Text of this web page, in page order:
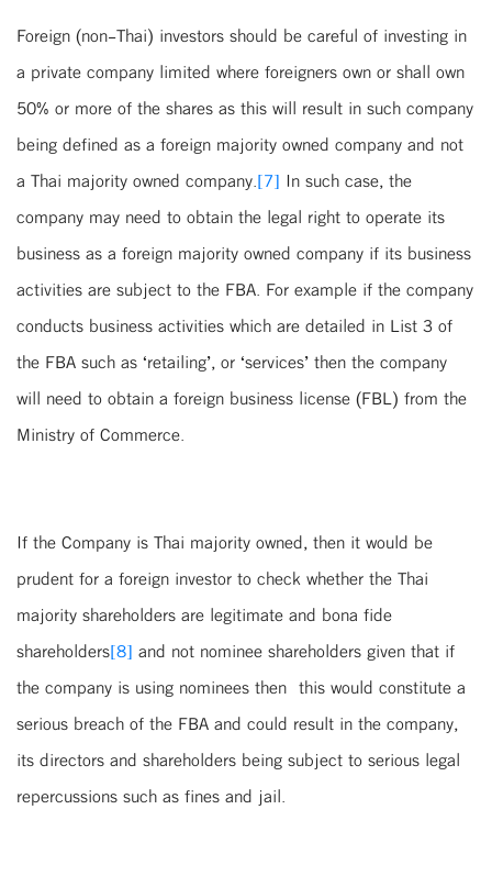
Foreign (non-Thai) investors should be careful of investing in
a private company limited where foreigners own or shall own
50% or more of the shares as this will result in such company
being defined as a foreign majority owned company and not
a Thai majority owned company.[7] In such case, the
company may need to obtain the legal right to operate its
business as a foreign majority owned company if its business
activities are subject to the FBA. For example if the company
conducts business activities which are detailed in List 3 of
the FBA such as ‘retailing’, or ‘services’ then the company
will need to obtain a foreign business license (FBL) from the
Ministry of Commerce.
If the Company is Thai majority owned, then it would be
prudent for a foreign investor to check whether the Thai
majority shareholders are legitimate and bona fide
shareholders[8] and not nominee shareholders given that if
the company is using nominees then this would constitute a
serious breach of the FBA and could result in the company,
its directors and shareholders being subject to serious legal
repercussions such as fines and jail.